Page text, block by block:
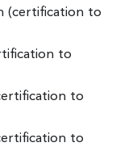
(certification to
to
to
to